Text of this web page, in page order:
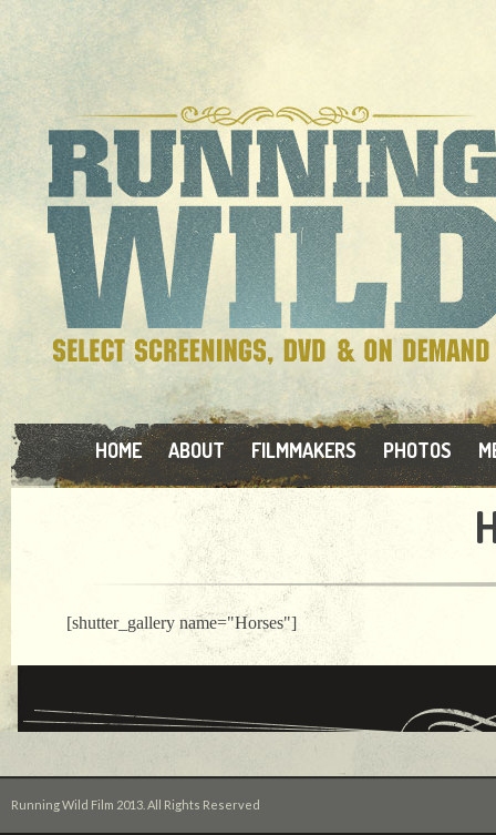
HOME ABOUT FILMMAKERS PHOTOS
[shutter_gallery name="Horses"]
Running Wild Film 2013. All Rights Reserved